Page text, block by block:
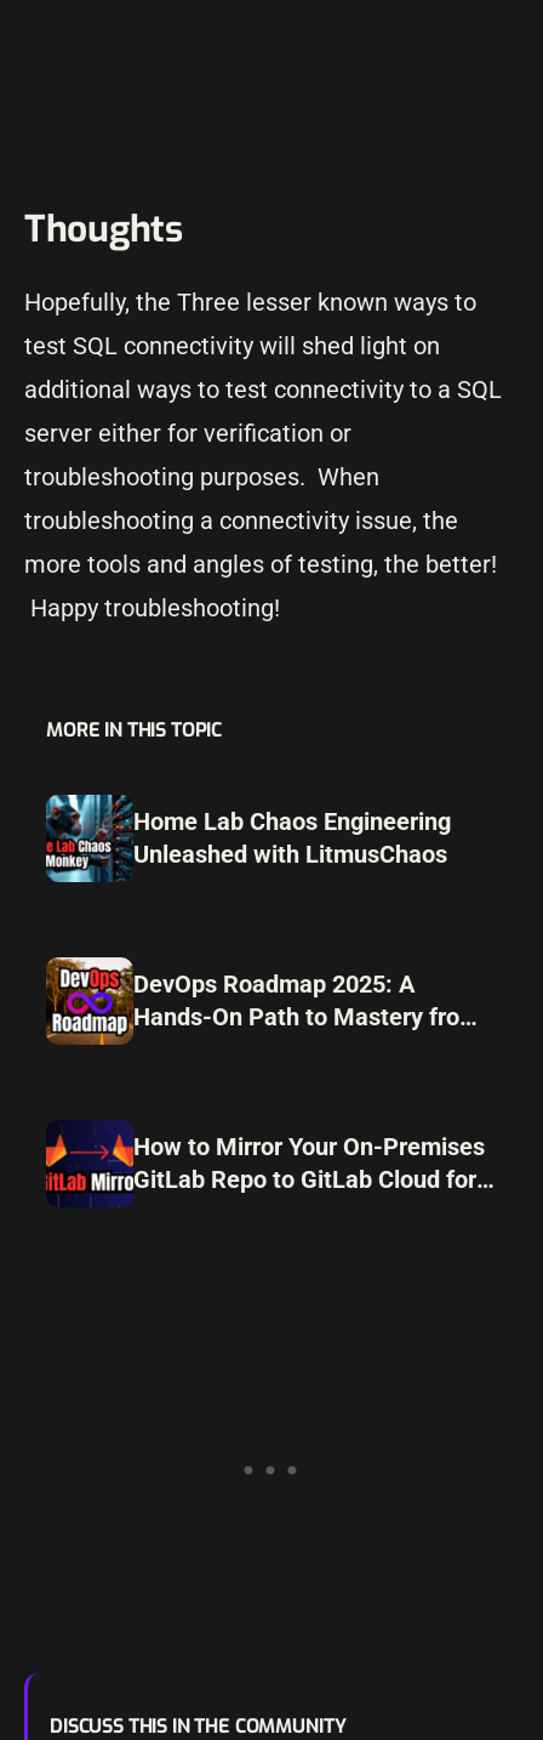
Thoughts
Hopefully, the Three lesser known ways to
test SQL connectivity will shed light on
additional ways to test connectivity to a SQL
server either for verification or
troubleshooting purposes. When
troubleshooting a connectivity issue, the
more tools and angles of testing, the better!
Happy troubleshooting!
MORE IN THIS TOPIC
Home Lab Chaos Engineering
Unleashed with LitmusChaos
DevOps Roadmap 2025: A
Hands-On Path to Mastery from
How to Mirror Your On-Premises
GitLab Repo to GitLab Cloud for
DISCUSS THIS IN THE COMMUNITY